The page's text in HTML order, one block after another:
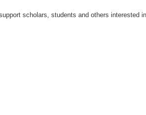
scholars, students and others